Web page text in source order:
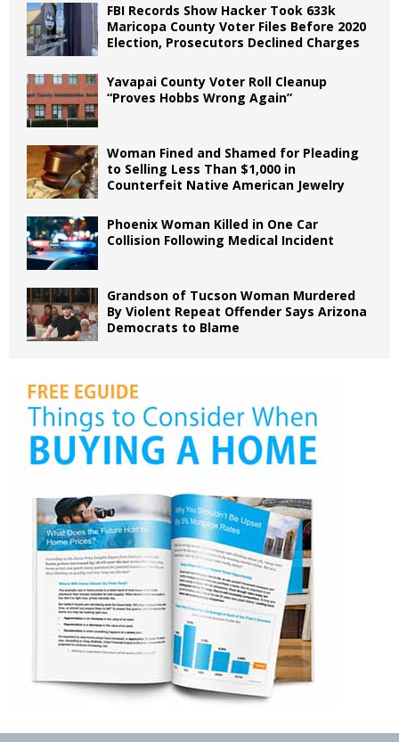
FBI Records Show Hacker Took 633k
Maricopa County Voter Files Before 2020
Election, Prosecutors Declined Charges
Yavapai County Voter Roll Cleanup
“Proves Hobbs Wrong Again”
Woman Fined and Shamed for Pleading
to Selling Less Than $1,000 in
Counterfeit Native American Jewelry
Phoenix Woman Killed in One Car
Collision Following Medical Incident
Grandson of Tucson Woman Murdered
By Violent Repeat Offender Says Arizona
Democrats to Blame